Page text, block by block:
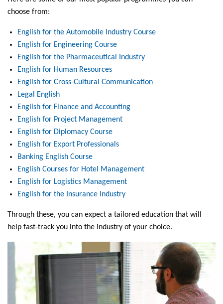
choose from:
English for the Automobile Industry Course
English for Engineering Course
English for the Pharmaceutical Industry
English for Human Resources
English for Cross-Cultural Communication
Legal English
English for Finance and Accounting
English for Project Management
English for Diplomacy Course
English for Export Professionals
Banking English Course
English Courses for Hotel Management
English for Logistics Management
English for the Insurance Industry
Through these, you can expect a tailored education that will
help fast-track you into the industry of your choice.